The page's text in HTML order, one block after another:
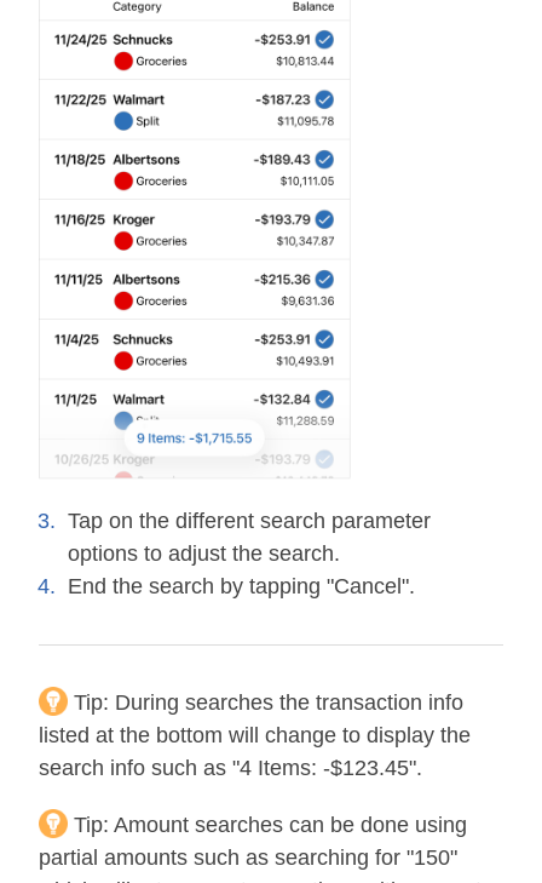
Tap on the different search parameter
options to adjust the search.
End the search by tapping "Cancel".
Tip: During searches the transaction info
listed at the bottom will change to display the
search info such as "4 Items: -$123.45".
Tip: Amount searches can be done using
partial amounts such as searching for "150"